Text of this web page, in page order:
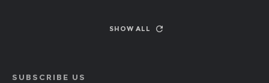
SHOW ALL
SUBSCRIBE US